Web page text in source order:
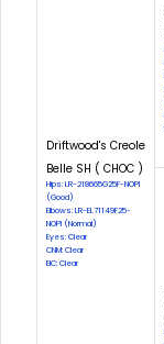
Driftwood's Creole
Belle SH ( CHOC )
Hips: LR-218665G25F-NOPI
(Good)
Elbows: LR-EL71149F25-
NOPI (Normal)
Eyes: Clear
CNM: Clear
EIC: Clear